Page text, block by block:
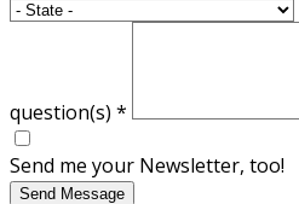
question(s) *
Send me your Newsletter, too!
Send Message